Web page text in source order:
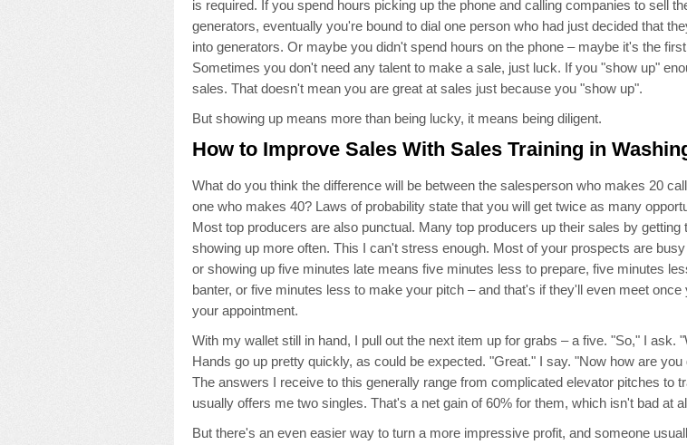
is required. If you spend hours picking up the phone and calling companies to sell
generators, eventually you're bound to dial one person who had just decided that
into generators. Or maybe you didn't spend hours on the phone – maybe it's the
Sometimes you don't need any talent to make a sale, just luck. If you "show up"
sales. That doesn't mean you are great at sales just because you "show up".
But showing up means more than being lucky, it means being diligent.
How to Improve Sales With Sales Training in
What do you think the difference will be between the salesperson who makes 20
one who makes 40? Laws of probability state that you will get twice as many
Most top producers are also punctual. Many top producers up their sales by getting
showing up more often. This I can't stress enough. Most of your prospects are
or showing up five minutes late means five minutes less to prepare, five minutes
banter, or five minutes less to make your pitch – and that's if they'll even meet
your appointment.
With my wallet still in hand, I pull out the next item up for grabs – a five. "So," I ask.
Hands go up pretty quickly, as could be expected. "Great." I say. "Now how are you
The answers I receive to this generally range from complicated elevator pitches to
usually offers me two singles. That's a net gain of 60% for them, which isn't bad at
But there's an even easier way to turn a more impressive profit, and someone